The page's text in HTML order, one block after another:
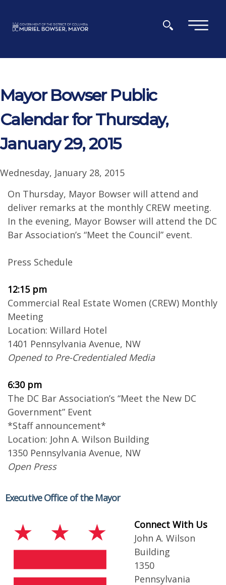
×
Mayor Bowser Public
Calendar for Thursday,
January 29, 2015
Wednesday, January 28, 2015
On Thursday, Mayor Bowser will attend and
deliver remarks at the monthly CREW meeting.
In the evening, Mayor Bowser will attend the DC
Bar Association’s “Meet the Council” event.
Press Schedule
12:15 pm
Commercial Real Estate Women (CREW) Monthly
Meeting
Location: Willard Hotel
1401 Pennsylvania Avenue, NW
Opened to Pre-Credentialed Media
6:30 pm
The DC Bar Association’s “Meet the New DC
Government” Event
*Staff announcement*
Location: John A. Wilson Building
1350 Pennsylvania Avenue, NW
Open Press
Executive Office of the Mayor
Connect With Us
John A. Wilson
Building
1350
Pennsylvania